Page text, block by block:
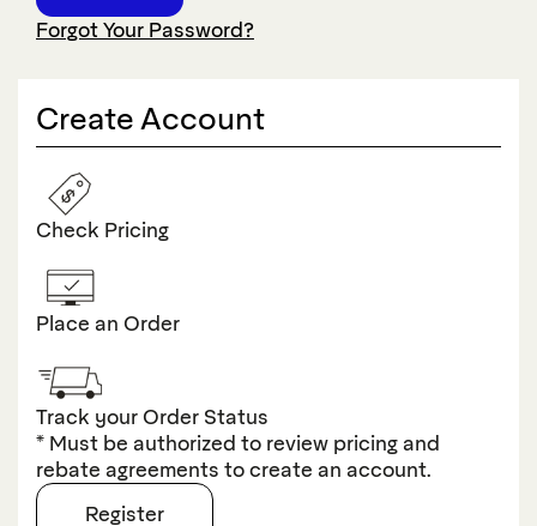
Forgot Your Password?
Create Account
Check Pricing
Place an Order
Track your Order Status
* Must be authorized to review pricing and
rebate agreements to create an account.